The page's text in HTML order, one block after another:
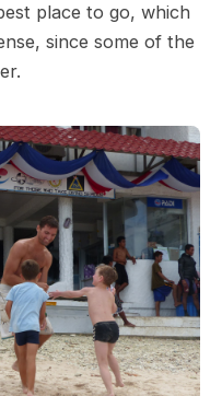
place to go, which
since some of the